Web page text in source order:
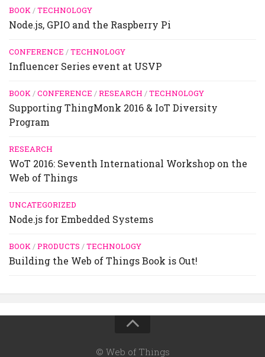
BOOK/TECHNOLOGY
Node.js, GPIO and the Raspberry Pi
CONFERENCE /TECHNOLOGY
Influencer Series event at USVP
BOOK/CONFERENCE /RESEARCH /TECHNOLOGY
Supporting ThingMonk 2016 & IoT Diversity
Program
RESEARCH
WoT 2016: Seventh International Workshop on the
Web of Things
UNCATEGORIZED
Node.js for Embedded Systems
BOOK/PRODUCTS /TECHNOLOGY
Building the Web of Things Book is Out!
© Web of Things